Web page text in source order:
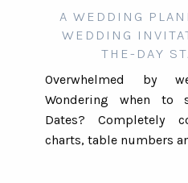
A WEDDING
WEDDING
THE-DAY
Overwhelmed by
Wondering when to
Dates? Completely
charts, table numbers